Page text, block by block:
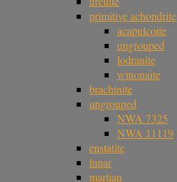
primitive achondrite
acapulcoite
ungrouped
lodranite
winonaite
brachinite
ungrouped
NWA 7325
NWA 11119
enstatite
lunar
martian